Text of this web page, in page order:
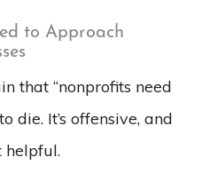
to Approach
that “nonprofits need
die. It’s offensive, and
helpful.